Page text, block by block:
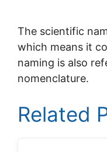
The scientific
which means it
naming is also
nomenclature.
Related